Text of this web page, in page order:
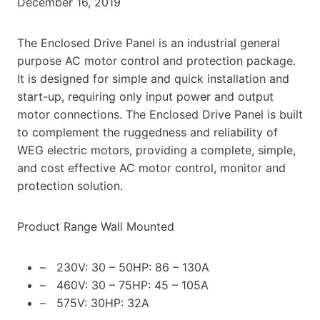
The Enclosed Drive Panel is an industrial general
purpose AC motor control and protection package.
It is designed for simple and quick installation and
start-up, requiring only input power and output
motor connections. The Enclosed Drive Panel is built
to complement the ruggedness and reliability of
WEG electric motors, providing a complete, simple,
and cost effective AC motor control, monitor and
protection solution.
Product Range Wall Mounted
– 230V: 30 – 50HP: 86 – 130A
– 460V: 30 – 75HP: 45 – 105A
– 575V: 30HP: 32A